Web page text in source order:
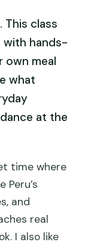
This class
with hands-
own meal
what
at the
time where
Peru’s
and
real
I also like